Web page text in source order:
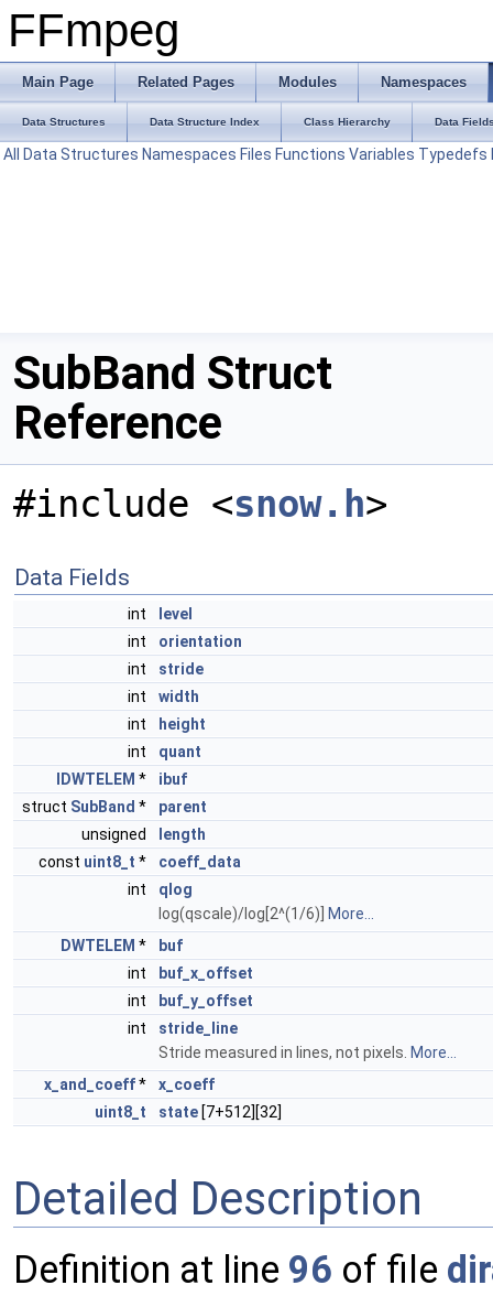
FFmpeg
Main Page Related Pages Modules Namespaces
Data Structures Data Structure Index Class Hierarchy Data
All Data Structures Namespaces Files Functions Variables Typedefs
SubBand Struct
Reference
#include <snow.h>
Data Fields
int
level
int
orientation
int
stride
int
width
int
height
int
quant
IDWTELEM *
ibuf
struct SubBand *
parent
unsigned
length
const uint8_t *
coeff_data
int
qlog
log(qscale)/log[2^(1/6)]
More...
DWTELEM *
buf
int
buf_x_offset
int
buf_y_offset
int
stride_line
Stride measured in lines, not pixels. More...
x_and_coeff*
x_coeff
uint8_t
state [7+512][32]
Detailed Description
Definition at line 96 of file